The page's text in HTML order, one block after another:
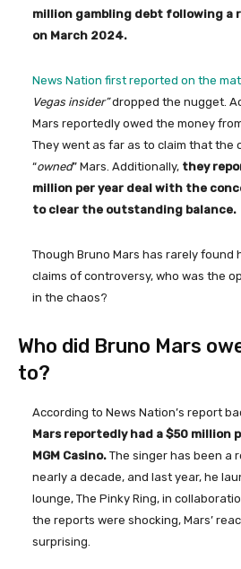
million gambling debt following a
on March 2024.
News Nation first reported on the
Vegas insider”dropped the nugget.
Mars reportedly owed the money
They went as far as to claim that the
“owned” Mars. Additionally, they
million per year deal with the
to clear the outstanding balance.
Though Bruno Mars has rarely found
claims of controversy, who was the
in the chaos?
Who did Bruno Mars
to?
According to News Nation’s report
Mars reportedly had a $50 million
MGM Casino. The singer has been a
nearly a decade, and last year, he
lounge, The Pinky Ring, in
the reports were shocking, Mars’
surprising.